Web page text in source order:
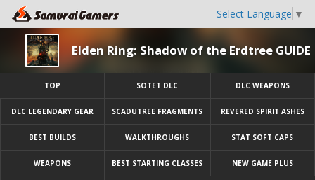
Select Language ▼
Elden Ring: Shadow of the Erdtree GUIDE
TOP SOTET DLC DLC WEAPONS
DLC LEGENDARY GEAR SCADUTREE FRAGMENTS REVERED SPIRIT ASHES
BEST BUILDS WALKTHROUGHS STAT SOFT CAPS
WEAPONS BEST STARTING CLASSES NEW GAME PLUS